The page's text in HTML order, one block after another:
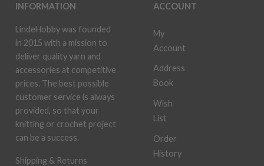
INFORMATION
LindeHobby was founded
in 2015 with a mission to
deliver quality yarn and
accessories at competitive
prices. The best possible
customer service is always
provided, so that your
knitting or crochet project
can be a success.
Shipping & Returns
ACCOUNT
My
Account
Address
Book
Wish
List
Order
History